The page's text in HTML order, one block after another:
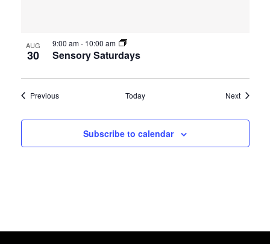
AUG
30 Sensory Saturdays
9:00 am- 10:00 am
PreviousEvents Today NextEvents
Subscribe to calendar